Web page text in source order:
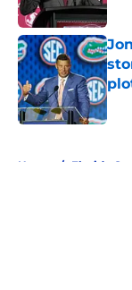
Home / Florida